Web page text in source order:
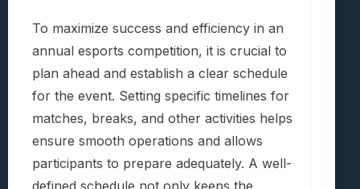
To maximize success and efficiency in an
annual esports competition, it is crucial to
plan ahead and establish a clear schedule
for the event. Setting specific timelines for
matches, breaks, and other activities helps
ensure smooth operations and allows
participants to prepare adequately. A well-
defined schedule not only keeps the